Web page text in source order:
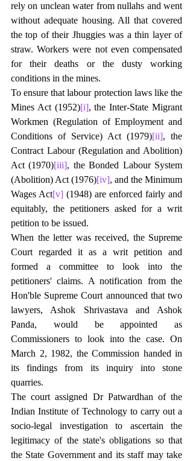
rely on unclean water from nullahs and went
without adequate housing. All that covered
the top of their Jhuggies was a thin layer of
straw. Workers were not even compensated
for their deaths or the dusty working
conditions in the mines.
To ensure that labour protection laws like the
Mines Act (1952)[i], the Inter-State Migrant
Workmen (Regulation of Employment and
Conditions of Service) Act (1979)[ii], the
Contract Labour (Regulation and Abolition)
Act (1970)[iii], the Bonded Labour System
(Abolition) Act (1976)[iv], and the Minimum
Wages Act[v] (1948) are enforced fairly and
equitably, the petitioners asked for a writ
petition to be issued.
When the letter was received, the Supreme
Court regarded it as a writ petition and
formed a committee to look into the
petitioners' claims. A notification from the
Hon'ble Supreme Court announced that two
lawyers, Ashok Shrivastava and Ashok
Panda, would be appointed as
Commissioners to look into the case. On
March 2, 1982, the Commission handed in
its findings from its inquiry into stone
quarries.
The court assigned Dr Patwardhan of the
Indian Institute of Technology to carry out a
socio-legal investigation to ascertain the
legitimacy of the state's obligations so that
the State Government and its staff may take